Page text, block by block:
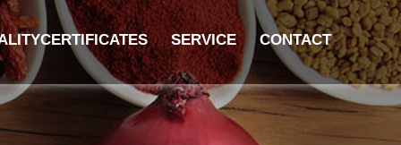
SERVICE CONTACT